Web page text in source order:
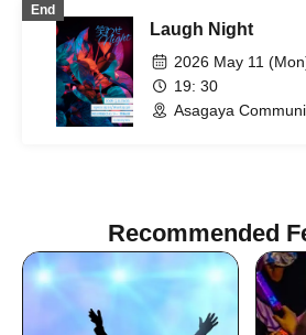
End
Laugh Night
2026 May 11
19: 30
Asagaya
Recommended